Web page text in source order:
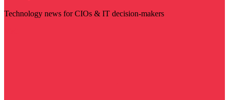
Technology news for CIOs & IT decision-makers